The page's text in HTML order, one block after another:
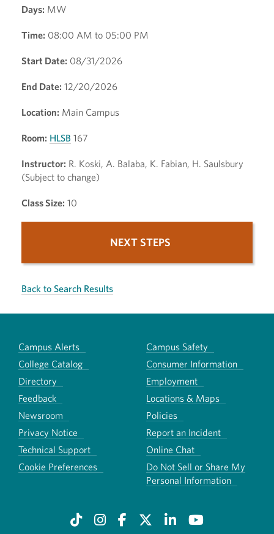
Days: MW
Time: 08:00 AM to 05:00 PM
Start Date: 08/31/2026
End Date: 12/20/2026
Location: Main Campus
Room: HLSB 167
Instructor: R. Koski, A. Balaba, K. Fabian, H. Saulsbury
(Subject to change)
Class Size: 10
NEXT STEPS
Back to Search Results
Campus Alerts
Campus Safety
College Catalog
Consumer Information
Directory
Employment
Feedback
Locations & Maps
Newsroom
Policies
Privacy Notice
Report an Incident
Technical Support
Online Chat
Cookie Preferences
Do Not Sell or Share My
Personal Information